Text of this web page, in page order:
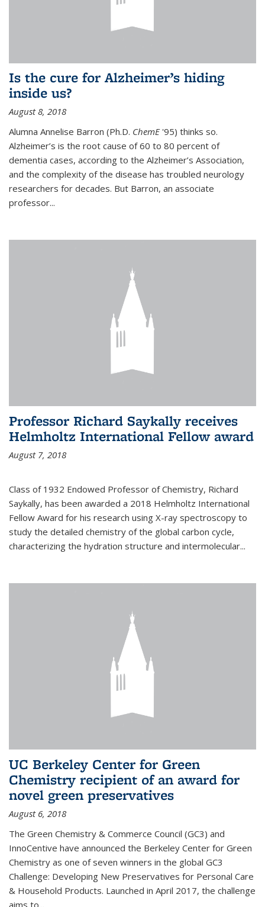
Is the cure for Alzheimer’s hiding
inside us?
August 8, 2018
Alumna Annelise Barron (Ph.D. ChemE'95) thinks so.
Alzheimer’s is the root cause of 60 to 80 percent of
dementia cases, according to the Alzheimer’s Association,
and the complexity of the disease has troubled neurology
researchers for decades. But Barron, an associate
professor...
Professor Richard Saykally receives
Helmholtz International Fellow award
August 7, 2018
Class of 1932 Endowed Professor of Chemistry, Richard
Saykally, has been awarded a 2018 Helmholtz International
Fellow Award for his research using X-ray spectroscopy to
study the detailed chemistry of the global carbon cycle,
characterizing the hydration structure and intermolecular...
UC Berkeley Center for Green
Chemistry recipient of an award for
novel green preservatives
August 6, 2018
The Green Chemistry & Commerce Council (GC3) and
InnoCentive have announced the Berkeley Center for Green
Chemistry as one of seven winners in the global GC3
Challenge: Developing New Preservatives for Personal Care
& Household Products. Launched in April 2017, the challenge
aims to...